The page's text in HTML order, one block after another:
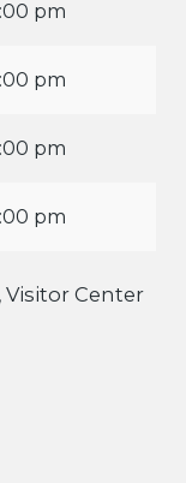
pm
pm
pm
pm
Center